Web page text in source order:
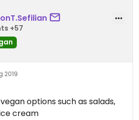
+57
2019
options such as salads,
cream